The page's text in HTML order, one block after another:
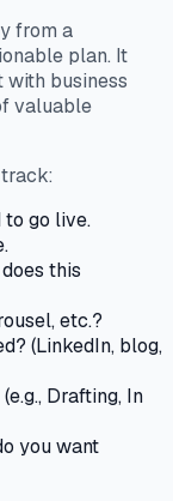
from a
plan. It
with business
valuable
to go live.
this
etc.?
(LinkedIn, blog,
Drafting, In
you want